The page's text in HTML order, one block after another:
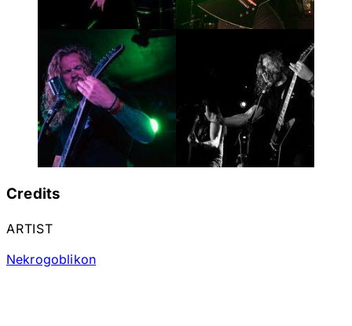
Credits
ARTIST
Nekrogoblikon